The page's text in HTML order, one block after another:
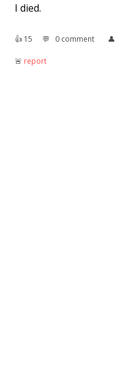
I died.
👍︎ 15 💬︎ 0 comment 👤︎
🚨︎ report